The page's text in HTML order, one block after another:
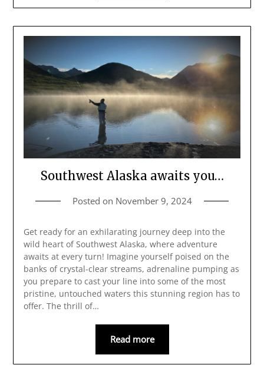
Southwest Alaska awaits you…
Posted on November 9, 2024
Get ready for an exhilarating journey deep into the
wild heart of Southwest Alaska, where adventure
awaits at every turn! Imagine yourself poised on the
banks of crystal-clear streams, adrenaline pumping as
you prepare to cast your line into some of the most
pristine, untouched waters this stunning region has to
offer. The thrill of…
Read more